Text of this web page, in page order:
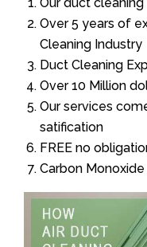
Over 5 years of
Cleaning Industry
Duct Cleaning
Over 10 Million
Our services
satification
FREE no
Carbon